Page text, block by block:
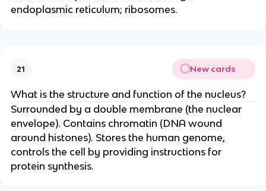
endoplasmic reticulum; ribosomes.
21 New cards
What is the structure and function of the nucleus?
Surrounded by a double membrane (the nuclear
envelope). Contains chromatin (DNA wound
around histones). Stores the human genome,
controls the cell by providing instructions for
protein synthesis.